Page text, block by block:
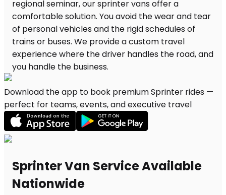
Download the app to book premium Sprinter rides —
perfect for teams, events, and executive travel
Sprinter Van Service Available
Nationwide